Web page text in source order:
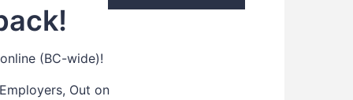
(BC-wide)!
Out on